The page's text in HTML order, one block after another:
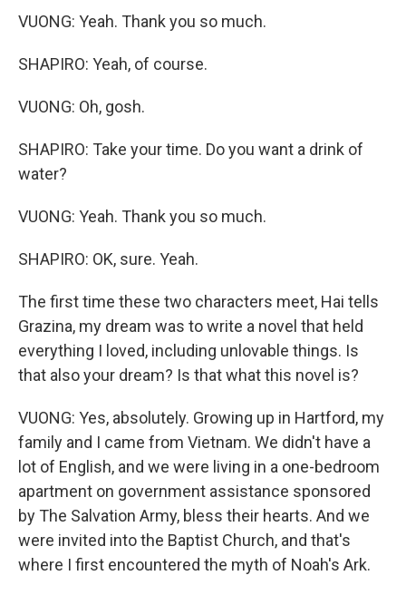
VUONG: Yeah. Thank you so much.
SHAPIRO: Yeah, of course.
VUONG: Oh, gosh.
SHAPIRO: Take your time. Do you want a drink of
water?
VUONG: Yeah. Thank you so much.
SHAPIRO: OK, sure. Yeah.
The first time these two characters meet, Hai tells
Grazina, my dream was to write a novel that held
everything I loved, including unlovable things. Is
that also your dream? Is that what this novel is?
VUONG: Yes, absolutely. Growing up in Hartford, my
family and I came from Vietnam. We didn't have a
lot of English, and we were living in a one-bedroom
apartment on government assistance sponsored
by The Salvation Army, bless their hearts. And we
were invited into the Baptist Church, and that's
where I first encountered the myth of Noah's Ark.